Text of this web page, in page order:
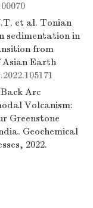
et al. Tonian
sedimentation in
from
Asian Earth
Arc
Volcanism:
Greenstone
Geochemical
2022.